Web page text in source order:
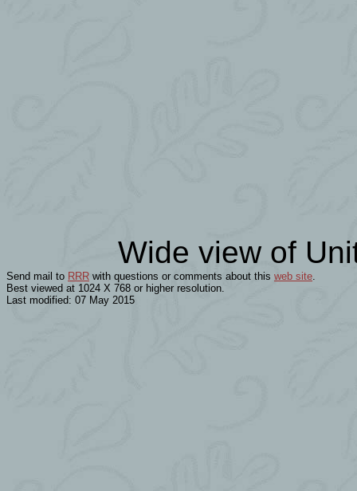
Wide view of
Send mail to RRR with questions or comments about this web site.
Best viewed at 1024 X 768 or higher resolution.
Last modified: 07 May 2015